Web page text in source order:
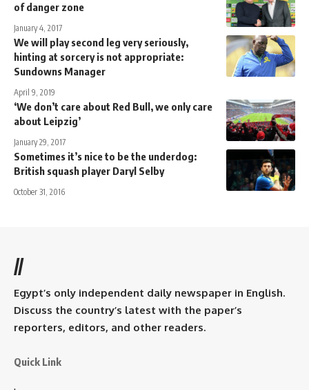
of danger zone
January 4, 2017
We will play second leg very seriously,
hinting at sorcery is not appropriate:
Sundowns Manager
April 9, 2019
‘We don’t care about Red Bull, we only care
about Leipzig’
January 29, 2017
Sometimes it’s nice to be the underdog:
British squash player Daryl Selby
October 31, 2016
//
Egypt’s only independent daily newspaper in English.
Discuss the country’s latest with the paper’s
reporters, editors, and other readers.
Quick Link